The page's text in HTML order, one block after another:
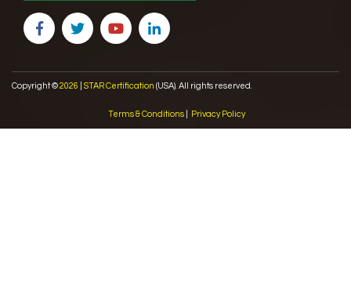
Copyright ©2026 STAR Certification (USA). All rights reserved.
Terms & Conditions| Privacy Policy